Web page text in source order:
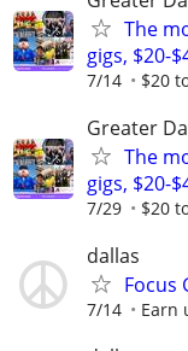
The
gigs, $20-
7/14 $20
Greater
The
gigs, $20-
7/29 $20
dallas
Focus
7/14 Earn